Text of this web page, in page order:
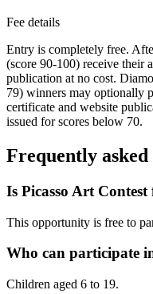
Fee details
Entry is completely free.
(score 90-100) receive their
publication at no cost.
79) winners may optionally
certificate and website
issued for scores below 70.
Frequently asked
Is Picasso Art Contest
This opportunity is free to
Who can participate
Children aged 6 to 19.